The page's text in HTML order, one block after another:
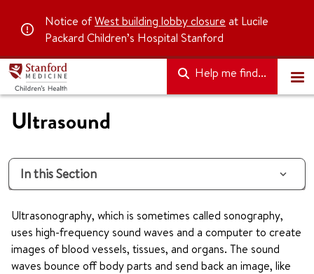
Notice ofWest building lobby closure at Lucile
Packard Children’s Hospital Stanford
Help me find...
Ultrasound
In this Section
Ultrasonography, which is sometimes called sonography,
uses high-frequency sound waves and a computer to create
images of blood vessels, tissues, and organs. The sound
waves bounce off body parts and send back an image, like